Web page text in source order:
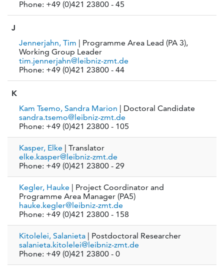
Phone: +49 (0)421 23800 - 45
J
Jennerjahn, Tim
| Programme Area Lead (PA 3),
Working Group Leader
tim.jennerjahn@leibniz-zmt.de
Phone: +49 (0)421 23800 - 44
K
Kam Tsemo, Sandra Marion
| Doctoral Candidate
sandra.tsemo@leibniz-zmt.de
Phone: +49 (0)421 23800 - 105
Kasper, Elke
| Translator
elke.kasper@leibniz-zmt.de
Phone: +49 (0)421 23800 - 29
Kegler, Hauke
| Project Coordinator and
Programme Area Manager (PA5)
hauke.kegler@leibniz-zmt.de
Phone: +49 (0)421 23800 - 158
Kitolelei, Salanieta
| Postdoctoral Researcher
salanieta.kitolelei@leibniz-zmt.de
Phone: +49 (0)421 23800 - 0